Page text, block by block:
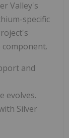
Valley's
specific
and
evolves.
Silver